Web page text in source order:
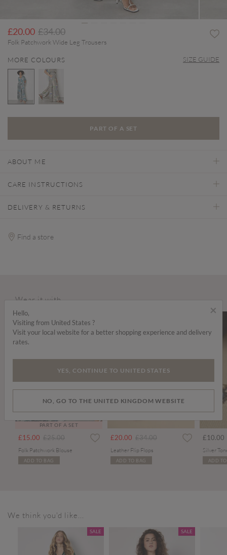
£20.00 Price reduced from
£34.00to
Folk Patchwork Wide Leg Trousers
MORE COLOURS SIZE GUIDE
PART OF A SET
ABOUT ME
CARE INSTRUCTIONS
DELIVERY & RETURNS
Find a store
Wear it with...
PART OF A SET
£15.00 Price reduced from
£25.00to
Folk Patchwork Blouse
ADD TO BAG
£20.00 Price reduced from
£34.00to
Leather Flip Flops
ADD TO BAG
£10.00
ADD
We think you'd like...
SALE SALE
×
Hello,
Visiting from United States ?
Visit your local website for a better shopping experience and delivery
rates.
YES, CONTINUE TO UNITED STATES
NO, GO TO THE UNITED KINGDOM WEBSITE